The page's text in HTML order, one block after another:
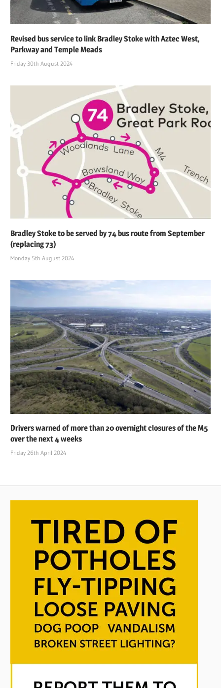
Revised bus service to link Bradley Stoke with Aztec West,
Parkway and Temple Meads
Friday 30th August 2024
Bradley Stoke to be served by 74 bus route from September
(replacing 73)
Monday 5th August 2024
Drivers warned of more than 20 overnight closures of the M5
over the next 4 weeks
Friday 26th April 2024